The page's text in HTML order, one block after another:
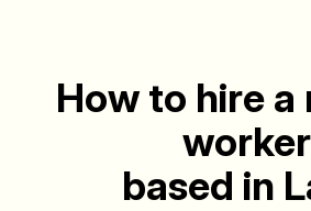
How to hire a
worker
based in